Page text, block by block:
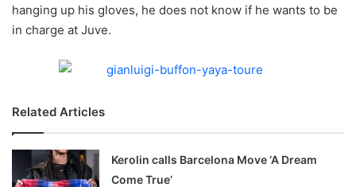
hanging up his gloves, he does not know if he wants to be
in charge at Juve.
Related Articles
Kerolin calls Barcelona Move ‘A Dream
Come True’